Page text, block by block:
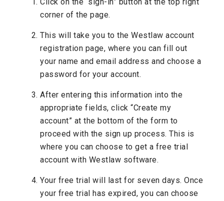
corner of the page.
This will take you to the Westlaw account
registration page, where you can fill out
your name and email address and choose a
password for your account.
After entering this information into the
appropriate fields, click “Create my
account” at the bottom of the form to
proceed with the sign up process. This is
where you can choose to get a free trial
account with Westlaw software.
Your free trial will last for seven days. Once
your free trial has expired, you can choose